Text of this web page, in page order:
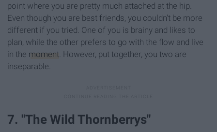
point where you are pretty much attached at the hip.
Even though you are best friends, you couldn't be more
different if you tried. One of you is brainy and likes to
plan, while the other prefers to go with the flow and live
in the moment . However, put together, you two are
inseparable.
7. "The Wild Thornberrys"